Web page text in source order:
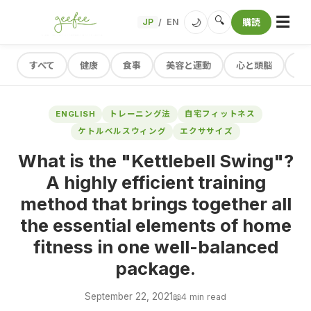
JP / EN 🌙 🔍 購読 ☰
すべて 健康 食事 美容と運動 心と頭脳
ENGLISH トレーニング法
自宅フィットネス
ケトルベルスウィング
エクササイズ
What is the "Kettlebell Swing"?
A highly efficient training
method that brings together all
the essential elements of home
fitness in one well-balanced
package.
September 22, 2021📖4 min read